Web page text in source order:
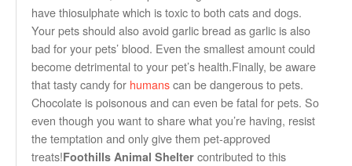
have thiosulphate which is toxic to both cats and dogs.
Your pets should also avoid garlic bread as garlic is also
bad for your pets’ blood. Even the smallest amount could
become detrimental to your pet’s health.Finally, be aware
that tasty candy for humanscan be dangerous to pets.
Chocolate is poisonous and can even be fatal for pets. So
even though you want to share what you’re having, resist
the temptation and only give them pet-approved
treats!Foothills Animal Shelter contributed to this